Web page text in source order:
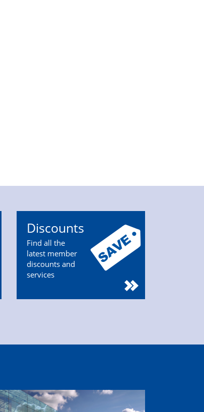
Discounts
Find all the
latest member
discounts and
services